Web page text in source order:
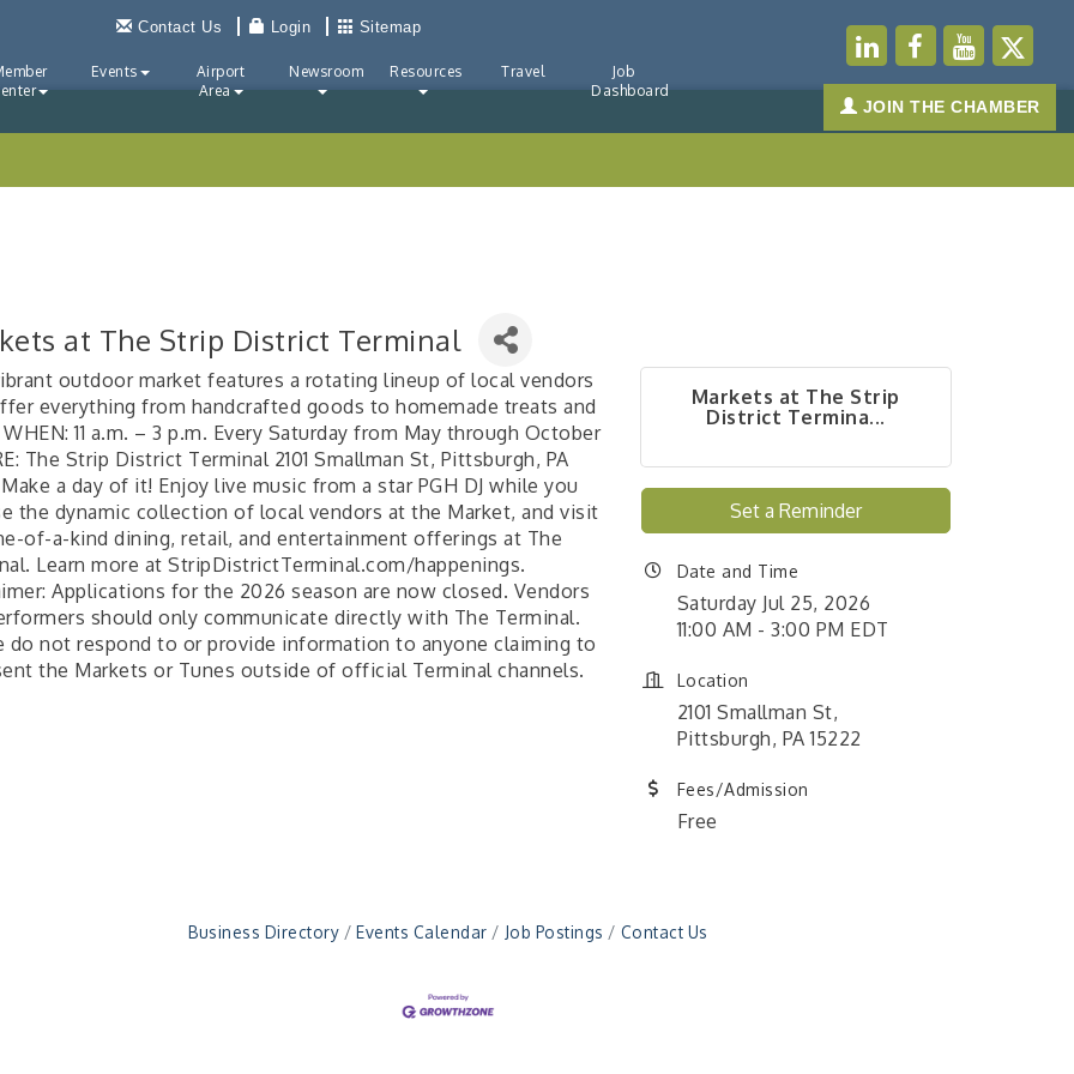
Contact Us Login Sitemap
Events
Airport
Area
Newsroom Resources Travel
Job
Dashboard
JOIN THE CHAMBER
at The Strip District Terminal
outdoor market features a rotating lineup of local vendors
everything from handcrafted goods to homemade treats and
11 a.m. – 3 p.m. Every Saturday from May through October
The Strip District Terminal 2101 Smallman St, Pittsburgh, PA
Make a day of it! Enjoy live music from a star PGH DJ while you
the dynamic collection of local vendors at the Market, and visit
of-a-kind dining, retail, and entertainment offerings at The
Learn more at StripDistrictTerminal.com/happenings.
Applications for the 2026 season are now closed. Vendors
should only communicate directly with The Terminal.
do not respond to or provide information to anyone claiming to
the Markets or Tunes outside of official Terminal channels.
Markets at The Strip
District Termina...
Set a Reminder
Date and Time
Saturday Jul 25, 2026
11:00 AM - 3:00 PM EDT
Location
2101 Smallman St,
Pittsburgh, PA 15222
Fees/Admission
Free
Business Directory Events Calendar Job Postings Contact Us